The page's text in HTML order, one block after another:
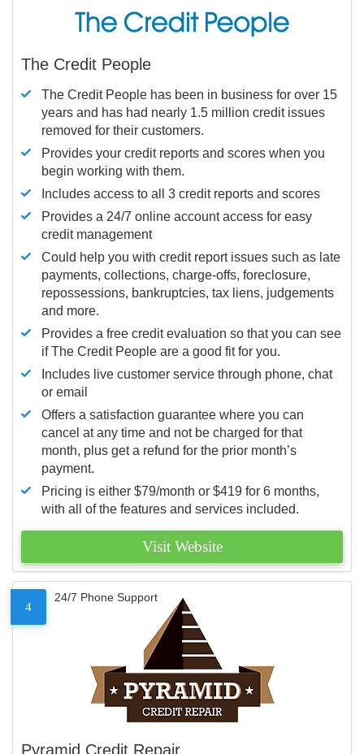
The Credit People
The Credit People has been in business for over 15
years and has had nearly 1.5 million credit issues
removed for their customers.
Provides your credit reports and scores when you
begin working with them.
Includes access to all 3 credit reports and scores
Provides a 24/7 online account access for easy
credit management
Could help you with credit report issues such as late
payments, collections, charge-offs, foreclosure,
repossessions, bankruptcies, tax liens, judgements
and more.
Provides a free credit evaluation so that you can see
if The Credit People are a good fit for you.
Includes live customer service through phone, chat
or email
Offers a satisfaction guarantee where you can
cancel at any time and not be charged for that
month, plus get a refund for the prior month’s
payment.
Pricing is either $79/month or $419 for 6 months,
with all of the features and services included.
Visit Website
4
24/7 Phone Support
Pyramid Credit Repair